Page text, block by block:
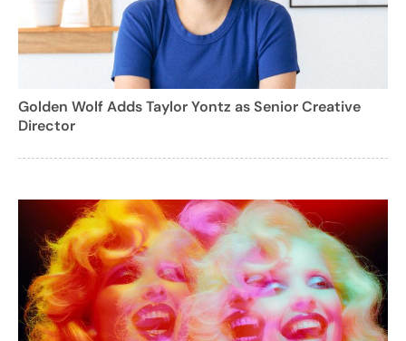
Golden Wolf Adds Taylor Yontz as Senior Creative
Director